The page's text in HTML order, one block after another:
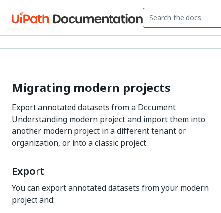
Migrating modern projects
Export annotated datasets from a Document
Understanding modern project and import them into
another modern project in a different tenant or
organization, or into a classic project.
Export
You can export annotated datasets from your modern
project and: